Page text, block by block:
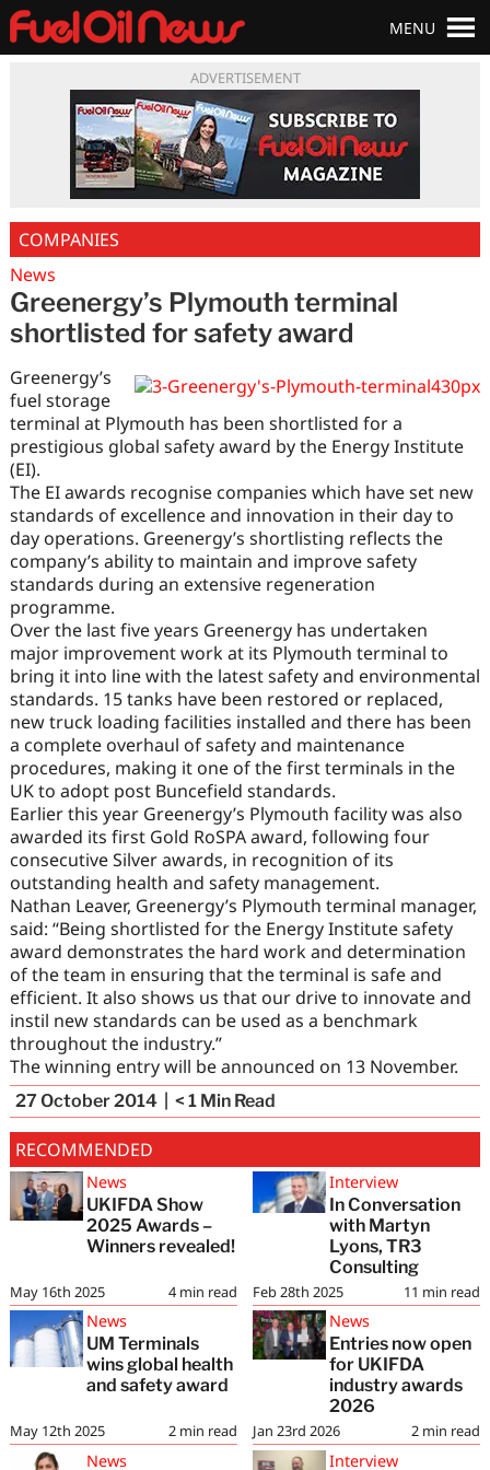
ADVERTISEMENT
MENU
COMPANIES
News
Greenergy’s Plymouth terminal
shortlisted for safety award
Greenergy’s
fuel storage
terminal at Plymouth has been shortlisted for a
prestigious global safety award by the Energy Institute
(EI).
The EI awards recognise companies which have set new
standards of excellence and innovation in their day to
day operations. Greenergy’s shortlisting reflects the
company’s ability to maintain and improve safety
standards during an extensive regeneration
programme.
Over the last five years Greenergy has undertaken
major improvement work at its Plymouth terminal to
bring it into line with the latest safety and environmental
standards. 15 tanks have been restored or replaced,
new truck loading facilities installed and there has been
a complete overhaul of safety and maintenance
procedures, making it one of the first terminals in the
UK to adopt post Buncefield standards.
Earlier this year Greenergy’s Plymouth facility was also
awarded its first Gold RoSPA award, following four
consecutive Silver awards, in recognition of its
outstanding health and safety management.
Nathan Leaver, Greenergy’s Plymouth terminal manager,
said: “Being shortlisted for the Energy Institute safety
award demonstrates the hard work and determination
of the team in ensuring that the terminal is safe and
efficient. It also shows us that our drive to innovate and
instil new standards can be used as a benchmark
throughout the industry.”
The winning entry will be announced on 13 November.
27 October 2014 < 1 Min Read
RECOMMENDED
News
UKIFDA Show
2025 Awards –
Winners revealed!
4 min read
May 16th 2025
Interview
In Conversation
with Martyn
Lyons, TR3
Consulting
11 min read
Feb 28th 2025
News
UM Terminals
wins global health
and safety award
2 min read
May 12th 2025
News
Entries now open
for UKIFDA
industry awards
2026
2 min read
Jan 23rd 2026
News Interview